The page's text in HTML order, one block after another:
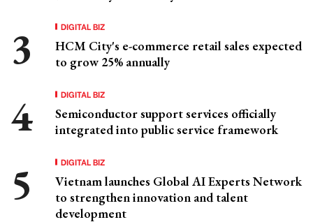
DIGITAL BIZ
HCM City's e-commerce retail sales expected
to grow 25% annually
DIGITAL BIZ
Semiconductor support services officially
integrated into public service framework
DIGITAL BIZ
Vietnam launches Global AI Experts Network
to strengthen innovation and talent
development